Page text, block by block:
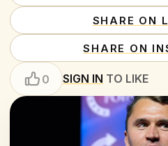
SHARE ON
SHARE ON
0 SIGN IN TO LIKE